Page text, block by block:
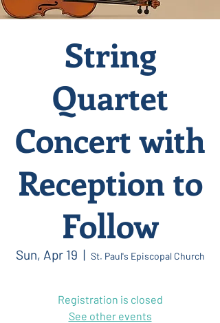
String
Quartet
Concert with
Reception to
Follow
Sun, Apr 19
  |
St. Paul's Episcopal Church
Registration is closed
See other events